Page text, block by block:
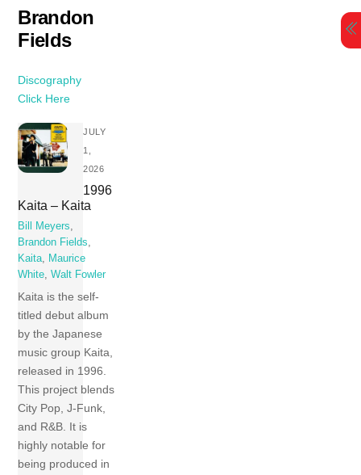
Skip
content
Brandon
Fields
Discography
Click Here
JULY
1,
2026
1996
Kaita ‎– Kaita
Bill Meyers,
Brandon Fields,
Kaita, Maurice
White,Walt Fowler
Kaita is the self-
titled debut album
by the Japanese
music group Kaita,
released in 1996.
This project blends
City Pop, J-Funk,
and R&B. It is
highly notable for
being produced in